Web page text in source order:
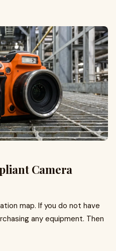
Camera
map. If you do not have
any equipment. Then